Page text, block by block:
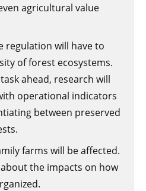
agricultural value
regulation will have to
of forest ecosystems.
ahead, research will
operational indicators
between preserved
farms will be affected.
the impacts on how